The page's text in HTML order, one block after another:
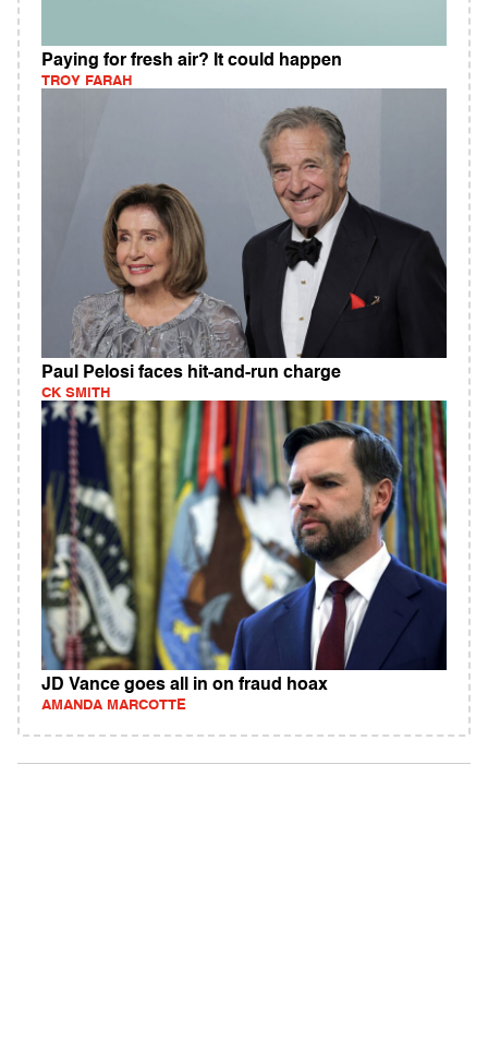
Paying for fresh air? It could happen
TROY FARAH
Paul Pelosi faces hit-and-run charge
CK SMITH
JD Vance goes all in on fraud hoax
AMANDA MARCOTTE